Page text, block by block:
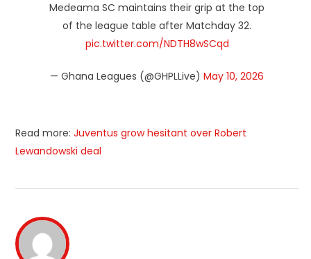
Medeama SC maintains their grip at the top
of the league table after Matchday 32.
pic.twitter.com/NDTH8wSCqd
— Ghana Leagues (@GHPLLive) May 10, 2026
Read more: Juventus grow hesitant over Robert
Lewandowski deal